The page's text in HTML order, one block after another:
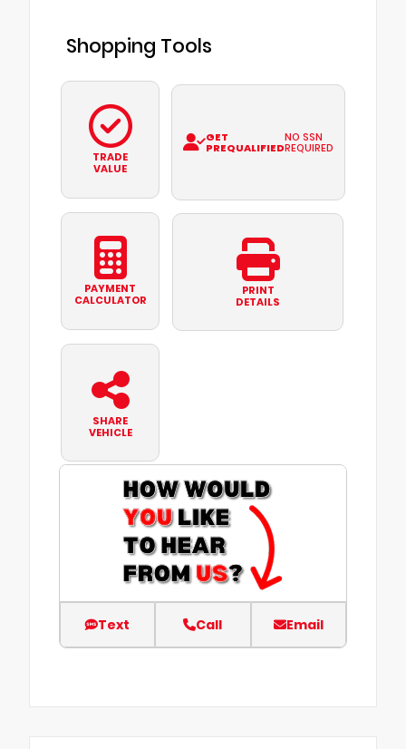
Shopping Tools
TRADE
VALUE
GET
PREQUALIFIED
NO SSN
REQUIRED
PAYMENT
CALCULATOR
PRINT
DETAILS
SHARE
VEHICLE
Text Call Email